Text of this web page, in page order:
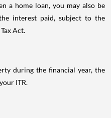
a home loan, you may also be
interest paid, subject to the
Act.
during the financial year, the
ITR.